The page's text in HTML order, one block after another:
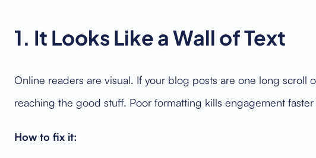
1. It Looks Like a Wall of Text
Online readers are visual. If your blog posts are one long scroll
reaching the good stuff. Poor formatting kills engagement
How to fix it: